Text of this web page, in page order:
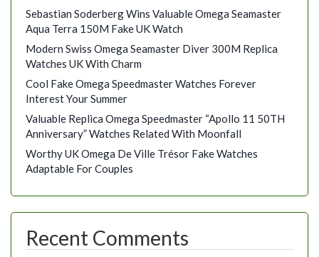
Sebastian Soderberg Wins Valuable Omega Seamaster
Aqua Terra 150M Fake UK Watch
Modern Swiss Omega Seamaster Diver 300M Replica
Watches UK With Charm
Cool Fake Omega Speedmaster Watches Forever
Interest Your Summer
Valuable Replica Omega Speedmaster “Apollo 11 50TH
Anniversary” Watches Related With Moonfall
Worthy UK Omega De Ville Trésor Fake Watches
Adaptable For Couples
Recent Comments